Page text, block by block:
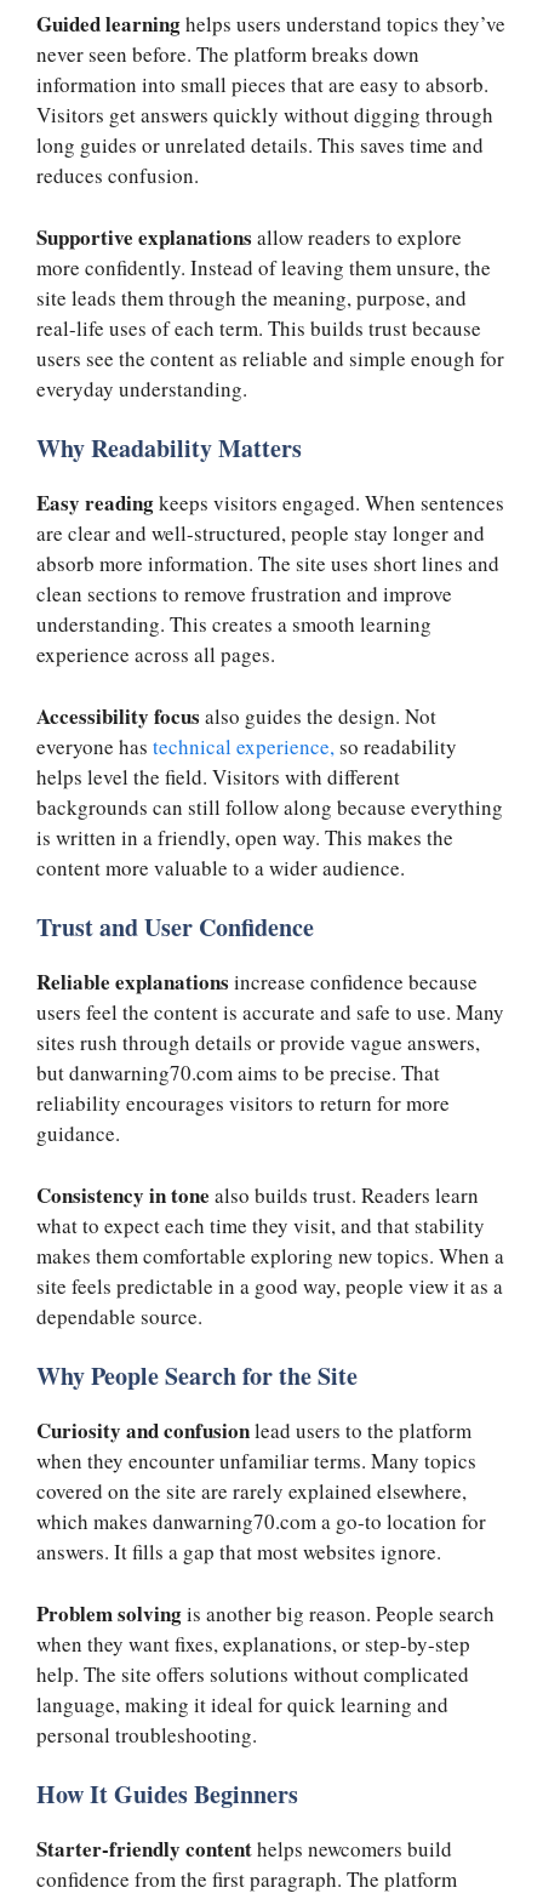
Guided learninghelps users understand topics they’ve
never seen before. The platform breaks down
information into small pieces that are easy to absorb.
Visitors get answers quickly without digging through
long guides or unrelated details. This saves time and
reduces confusion.
Supportive explanations allow readers to explore
more confidently. Instead of leaving them unsure, the
site leads them through the meaning, purpose, and
real-life uses of each term. This builds trust because
users see the content as reliable and simple enough for
everyday understanding.
Why Readability Matters
Easy readingkeeps visitors engaged. When sentences
are clear and well-structured, people stay longer and
absorb more information. The site uses short lines and
clean sections to remove frustration and improve
understanding. This creates a smooth learning
experience across all pages.
Accessibility focus also guides the design. Not
everyone has technical experience,so readability
helps level the field. Visitors with different
backgrounds can still follow along because everything
is written in a friendly, open way. This makes the
content more valuable to a wider audience.
Trust and User Confidence
Reliable explanations increase confidence because
users feel the content is accurate and safe to use. Many
sites rush through details or provide vague answers,
but danwarning70.com aims to be precise. That
reliability encourages visitors to return for more
guidance.
Consistency in tone also builds trust. Readers learn
what to expect each time they visit, and that stability
makes them comfortable exploring new topics. When a
site feels predictable in a good way, people view it as a
dependable source.
Why People Search for the Site
Curiosity and confusionlead users to the platform
when they encounter unfamiliar terms. Many topics
covered on the site are rarely explained elsewhere,
which makes danwarning70.com a go-to location for
answers. It fills a gap that most websites ignore.
Problem solvingis another big reason. People search
when they want fixes, explanations, or step-by-step
help. The site offers solutions without complicated
language, making it ideal for quick learning and
personal troubleshooting.
How It Guides Beginners
Starter-friendly contenthelps newcomers build
confidence from the first paragraph. The platform